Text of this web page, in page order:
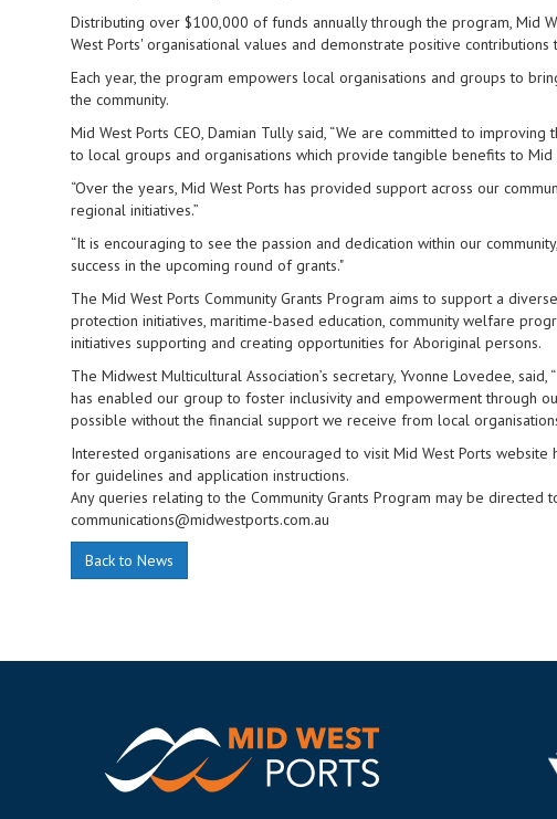
Distributing over $100,000 of funds annually through the program, Mid
West Ports' organisational values and demonstrate positive contributions
Each year, the program empowers local organisations and groups to
the community.
Mid West Ports CEO, Damian Tully said, “We are committed to
to local groups and organisations which provide tangible benefits to Mid
“Over the years, Mid West Ports has provided support across our
regional initiatives.”
“It is encouraging to see the passion and dedication within our
success in the upcoming round of grants."
The Mid West Ports Community Grants Program aims to support a
protection initiatives, maritime-based education, community welfare
initiatives supporting and creating opportunities for Aboriginal persons.
The Midwest Multicultural Association’s secretary, Yvonne Lovedee,
has enabled our group to foster inclusivity and empowerment through
possible without the financial support we receive from local
Interested organisations are encouraged to visit Mid West Ports
for guidelines and application instructions.
Any queries relating to the Community Grants Program may be directed
communications@midwestports.com.au
Back to News